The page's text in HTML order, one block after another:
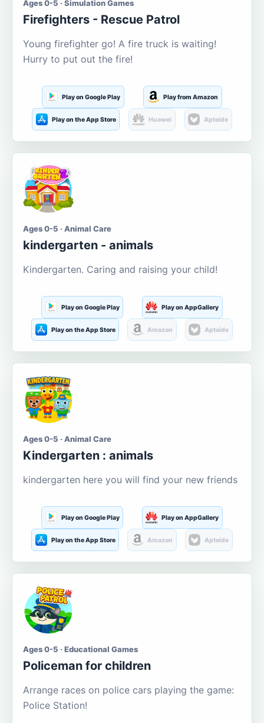
Ages 0-5 · Simulation Games
Firefighters - Rescue Patrol
Young firefighter go! A fire truck is waiting!
Hurry to put out the fire!
Play on Google Play Play from Amazon
Play on the App Store Huawei Aptoide
Ages 0-5 · Animal Care
kindergarten - animals
Kindergarten. Caring and raising your child!
Play on Google Play Play on AppGallery
Play on the App Store Amazon Aptoide
Ages 0-5 · Animal Care
Kindergarten : animals
kindergarten here you will find your new friends
Play on Google Play Play on AppGallery
Play on the App Store Amazon Aptoide
Ages 0-5 · Educational Games
Policeman for children
Arrange races on police cars playing the game:
Police Station!